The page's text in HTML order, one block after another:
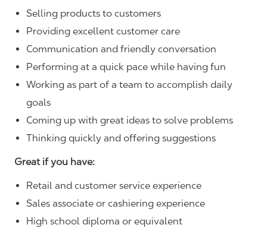
Selling products to customers
Providing excellent customer care
Communication and friendly conversation
Performing at a quick pace while having fun
Working as part of a team to accomplish daily
goals
Coming up with great ideas to solve problems
Thinking quickly and offering suggestions
Great if you have:
Retail and customer service experience
Sales associate or cashiering experience
High school diploma or equivalent